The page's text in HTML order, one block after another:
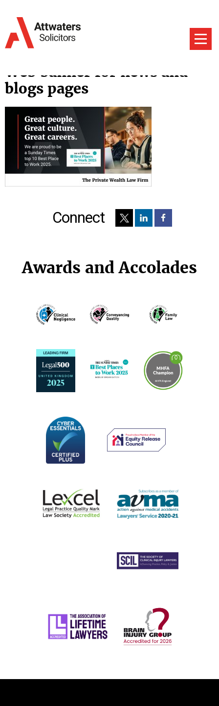
Web banner for news and
blogs pages
Connect
Awards and Accolades